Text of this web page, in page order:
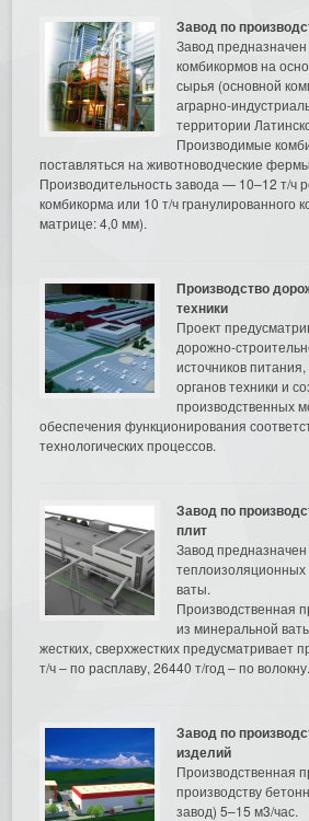
Завод по
Завод
комбикормов на
сырья (основной
аграрно-
территории
Производимые
поставляться на животноводческие
Производительность завода — 10–12 т/ч
комбикорма или 10 т/ч гранулированного
матрице: 4,0 мм).
Производство
техники
Проект
дорожно-
источников
органов техники и
производственных
обеспечения функционирования
технологических процессов.
Завод по
плит
Завод
ваты.
Производственная
из минеральной
жестких, сверхжестких предусматривает
т/ч – по расплаву, 26440 т/год – по волокну.
Завод по
изделий
Производственная
производству
завод) 5–15 м3/час.